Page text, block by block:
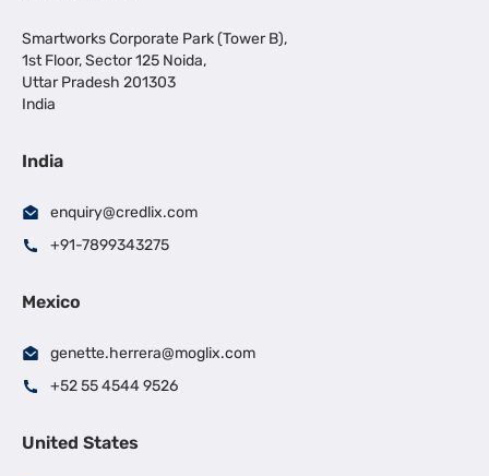
Smartworks Corporate Park (Tower B),
1st Floor, Sector 125 Noida,
Uttar Pradesh 201303
India
India
enquiry@credlix.com
+91-7899343275
Mexico
genette.herrera@moglix.com
+52 55 4544 9526
United States